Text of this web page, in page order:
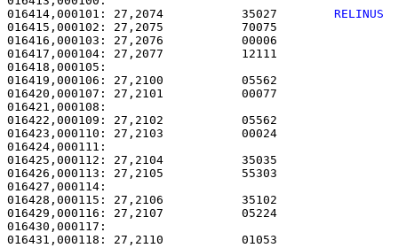
016414,000101: 27,2074           35027 RELINUS
016415,000102: 27,2075
016416,000103: 27,2076
016417,000104: 27,2077
016418,000105:
016419,000106: 27,2100
016420,000107: 27,2101
016421,000108:
016422,000109: 27,2102
016423,000110: 27,2103
016424,000111:
016425,000112: 27,2104
016426,000113: 27,2105
016427,000114:
016428,000115: 27,2106
016429,000116: 27,2107
016430,000117:
016431,000118: 27,2110